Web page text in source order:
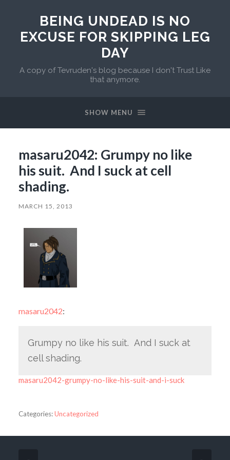
BEING UNDEAD IS NO
EXCUSE FOR SKIPPING LEG
DAY
A copy of Tevruden's blog because I don't Trust Like
that anymore.
SHOW MENU
masaru2042: Grumpy no like
his suit. And I suck at cell
shading.
MARCH 15, 2013
masaru2042:
Grumpy no like his suit. And I suck at
cell shading.
masaru2042-grumpy-no-like-his-suit-and-i-suck
Categories:Uncategorized